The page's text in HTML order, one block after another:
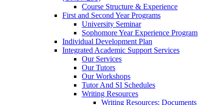
Course Structure & Experience
First and Second Year Programs
University Seminar
Sophomore Year Experience Program
Individual Development Plan
Integrated Academic Support Services
Our Services
Our Tutors
Our Workshops
Tutor And SI Schedules
Writing Resources
Writing Resources: Documents